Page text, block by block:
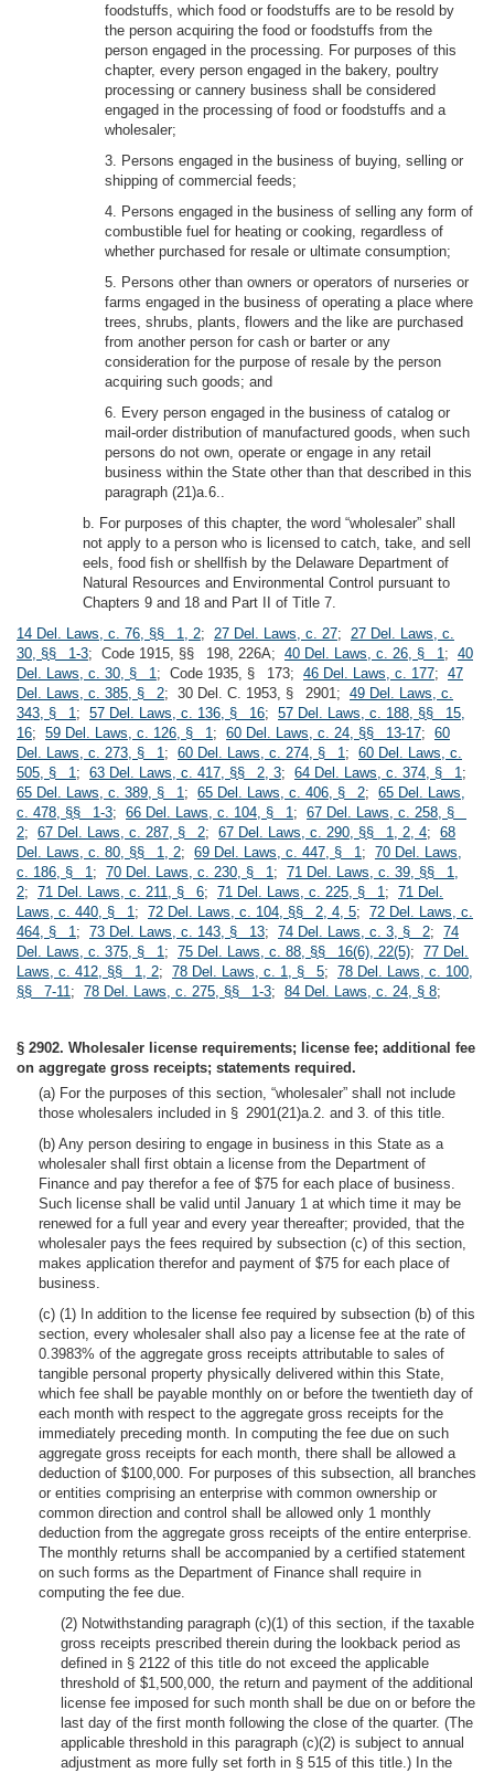
foodstuffs, which food or foodstuffs are to be resold by
the person acquiring the food or foodstuffs from the
person engaged in the processing. For purposes of this
chapter, every person engaged in the bakery, poultry
processing or cannery business shall be considered
engaged in the processing of food or foodstuffs and a
wholesaler;
3. Persons engaged in the business of buying, selling or
shipping of commercial feeds;
4. Persons engaged in the business of selling any form of
combustible fuel for heating or cooking, regardless of
whether purchased for resale or ultimate consumption;
5. Persons other than owners or operators of nurseries or
farms engaged in the business of operating a place where
trees, shrubs, plants, flowers and the like are purchased
from another person for cash or barter or any
consideration for the purpose of resale by the person
acquiring such goods; and
6. Every person engaged in the business of catalog or
mail-order distribution of manufactured goods, when such
persons do not own, operate or engage in any retail
business within the State other than that described in this
paragraph (21)a.6..
b. For purposes of this chapter, the word “wholesaler” shall
not apply to a person who is licensed to catch, take, and sell
eels, food fish or shellfish by the Delaware Department of
Natural Resources and Environmental Control pursuant to
Chapters 9 and 18 and Part II of Title 7.
14 Del. Laws, c. 76, §§ 1, 2; 27 Del. Laws, c. 27; 27 Del. Laws, c.
30, §§ 1-3; Code 1915, §§ 198, 226A; 40 Del. Laws, c. 26, § 1; 40
Del. Laws, c. 30, § 1; Code 1935, § 173; 46 Del. Laws, c. 177; 47
Del. Laws, c. 385, § 2; 30 Del. C. 1953, § 2901; 49 Del. Laws, c.
343, § 1; 57 Del. Laws, c. 136, § 16; 57 Del. Laws, c. 188, §§ 15,
16; 59 Del. Laws, c. 126, § 1; 60 Del. Laws, c. 24, §§ 13-17; 60
Del. Laws, c. 273, § 1; 60 Del. Laws, c. 274, § 1; 60 Del. Laws, c.
505, § 1; 63 Del. Laws, c. 417, §§ 2, 3; 64 Del. Laws, c. 374, § 1;
65 Del. Laws, c. 389, § 1; 65 Del. Laws, c. 406, § 2; 65 Del. Laws,
c. 478, §§ 1-3; 66 Del. Laws, c. 104, § 1; 67 Del. Laws, c. 258, §
2; 67 Del. Laws, c. 287, § 2; 67 Del. Laws, c. 290, §§ 1, 2, 4; 68
Del. Laws, c. 80, §§ 1, 2; 69 Del. Laws, c. 447, § 1; 70 Del. Laws,
c. 186, § 1; 70 Del. Laws, c. 230, § 1; 71 Del. Laws, c. 39, §§ 1,
2; 71 Del. Laws, c. 211, § 6; 71 Del. Laws, c. 225, § 1; 71 Del.
Laws, c. 440, § 1; 72 Del. Laws, c. 104, §§ 2, 4, 5; 72 Del. Laws, c.
464, § 1; 73 Del. Laws, c. 143, § 13; 74 Del. Laws, c. 3, § 2; 74
Del. Laws, c. 375, § 1; 75 Del. Laws, c. 88, §§ 16(6), 22(5); 77 Del.
Laws, c. 412, §§ 1, 2; 78 Del. Laws, c. 1, § 5; 78 Del. Laws, c. 100,
§§ 7-11; 78 Del. Laws, c. 275, §§ 1-3; 84 Del. Laws, c. 24, § 8;
§ 2902. Wholesaler license requirements; license fee; additional fee
on aggregate gross receipts; statements required.
(a) For the purposes of this section, “wholesaler” shall not include
those wholesalers included in § 2901(21)a.2. and 3. of this title.
(b) Any person desiring to engage in business in this State as a
wholesaler shall first obtain a license from the Department of
Finance and pay therefor a fee of $75 for each place of business.
Such license shall be valid until January 1 at which time it may be
renewed for a full year and every year thereafter; provided, that the
wholesaler pays the fees required by subsection (c) of this section,
makes application therefor and payment of $75 for each place of
business.
(c) (1) In addition to the license fee required by subsection (b) of this
section, every wholesaler shall also pay a license fee at the rate of
0.3983% of the aggregate gross receipts attributable to sales of
tangible personal property physically delivered within this State,
which fee shall be payable monthly on or before the twentieth day of
each month with respect to the aggregate gross receipts for the
immediately preceding month. In computing the fee due on such
aggregate gross receipts for each month, there shall be allowed a
deduction of $100,000. For purposes of this subsection, all branches
or entities comprising an enterprise with common ownership or
common direction and control shall be allowed only 1 monthly
deduction from the aggregate gross receipts of the entire enterprise.
The monthly returns shall be accompanied by a certified statement
on such forms as the Department of Finance shall require in
computing the fee due.
(2) Notwithstanding paragraph (c)(1) of this section, if the taxable
gross receipts prescribed therein during the lookback period as
defined in § 2122 of this title do not exceed the applicable
threshold of $1,500,000, the return and payment of the additional
license fee imposed for such month shall be due on or before the
last day of the first month following the close of the quarter. (The
applicable threshold in this paragraph (c)(2) is subject to annual
adjustment as more fully set forth in § 515 of this title.) In the